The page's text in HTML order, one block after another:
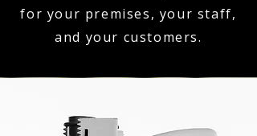
for your premises, your staff,
and your customers.